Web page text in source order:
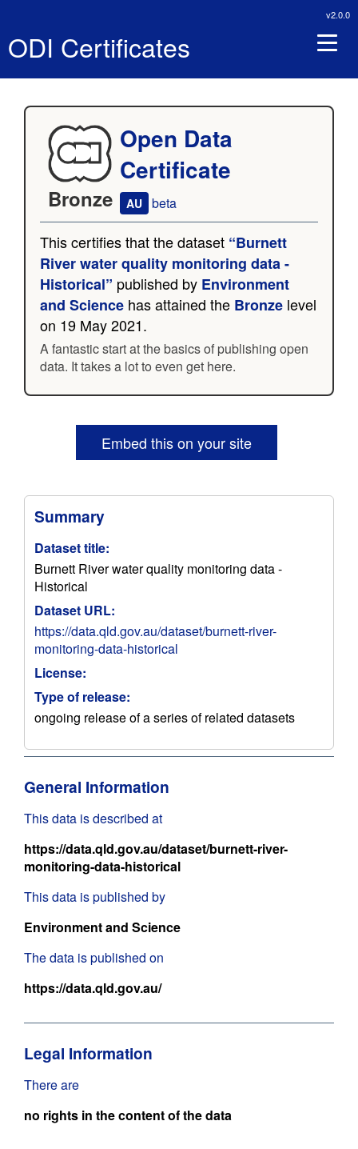
v2.0.0
ODI Certificates
Bronze
Open Data
Certificate
AU beta
This certifies that the dataset “Burnett
River water quality monitoring data -
Historical” published by Environment
and Science has attained the Bronze level
on 19 May 2021.
A fantastic start at the basics of publishing open
data. It takes a lot to even get here.
Embed this on your site
Summary
Dataset title:
Burnett River water quality monitoring data -
Historical
Dataset URL:
https://data.qld.gov.au/dataset/burnett-river-
monitoring-data-historical
License:
Type of release:
ongoing release of a series of related datasets
General Information
This data is described at
https://data.qld.gov.au/dataset/burnett-river-
monitoring-data-historical
This data is published by
Environment and Science
The data is published on
https://data.qld.gov.au/
Legal Information
There are
no rights in the content of the data